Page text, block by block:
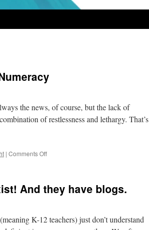
the news, of course, but the lack of
of restlessness and lethargy. That’s
| Comments Offon
and
Nurturing
And they have blogs.
K-12 teachers) just don’t understand